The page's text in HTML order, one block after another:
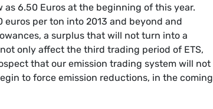
6.50 Euros at the beginning of this year.
euros per ton into 2013 and beyond and
a surplus that will not turn into a
only affect the third trading period of ETS,
that our emission trading system will not
to force emission reductions, in the coming